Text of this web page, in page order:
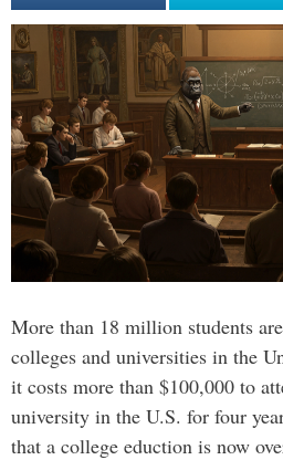
More than 18 million students
colleges and universities in the
it costs more than $100,000 to
university in the U.S. for four
that a college eduction is now